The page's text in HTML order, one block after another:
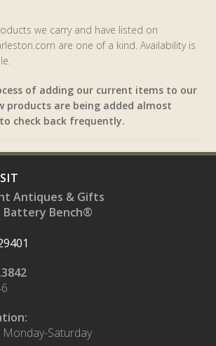
we carry and have listed on
are one of a kind. Availability is
of adding our current items to our
products are being added almost
check back frequently.
Antiques & Gifts
Battery Bench®
Monday-Saturday